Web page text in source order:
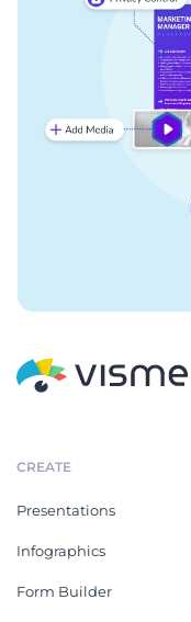
CREATE
Presentations
Infographics
Form Builder